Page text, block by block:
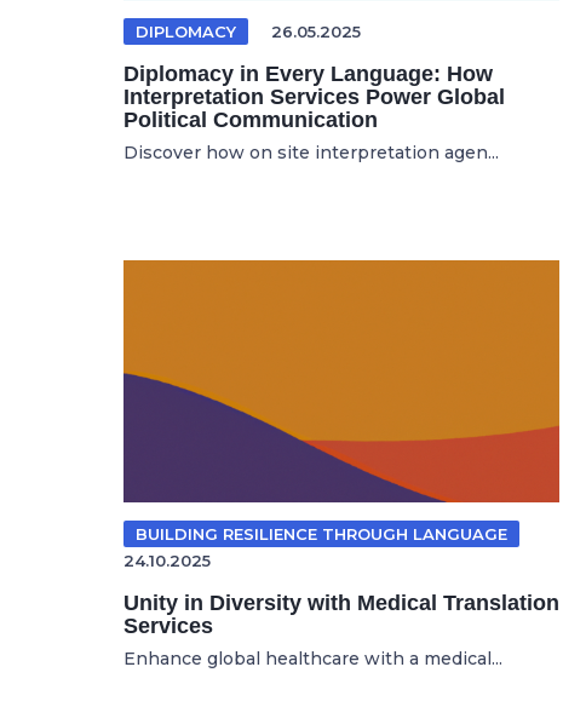
DIPLOMACY 26.05.2025
Diplomacy in Every Language: How
Interpretation Services Power Global
Political Communication
Discover how on site interpretation agen...
BUILDING RESILIENCE THROUGH LANGUAGE
24.10.2025
Unity in Diversity with Medical Translation
Services
Enhance global healthcare with a medical...